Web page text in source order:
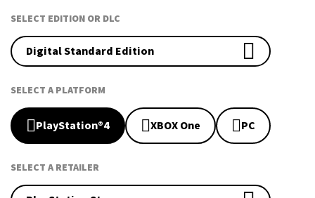
SELECT EDITION OR DLC
Digital Standard Edition
SELECT A PLATFORM
PlayStation®4 XBOX One PC
SELECT A RETAILER